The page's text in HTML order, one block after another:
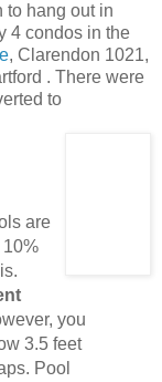
to hang out in
4 condos in the
, Clarendon 1021,
. There were
to
are
you
3.5 feet
Pool